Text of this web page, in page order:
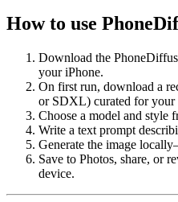
How to use
Download the
your iPhone.
On first run, download a
or SDXL) curated for your
Choose a model and style
Write a text prompt
Generate the image
Save to Photos, share, or
device.